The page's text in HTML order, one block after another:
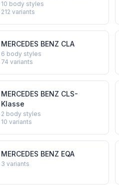
10 body styles
212 variants
MERCEDES BENZ CLA
6 body styles
74 variants
MERCEDES BENZ CLS-
Klasse
2 body styles
10 variants
MERCEDES BENZ EQA
3 variants